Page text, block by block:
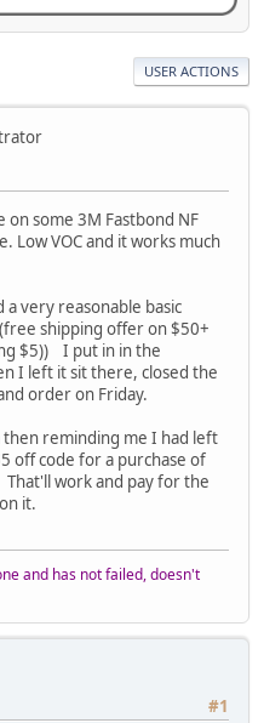
USER ACTIONS
some 3M Fastbond NF
Low VOC and it works much
very reasonable basic
shipping offer on $50+
$5)) I put in in the
I left it sit there, closed the
order on Friday.
reminding me I had left
off code for a purchase of
work and pay for the
it.
and has not failed, doesn't
#1